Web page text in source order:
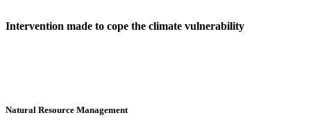
Intervention made to cope the climate vulnerability
Natural Resource Management